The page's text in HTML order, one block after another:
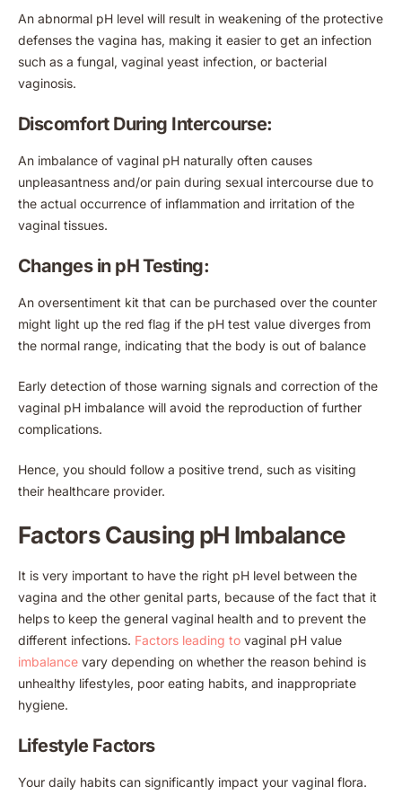
An abnormal pH level will result in weakening of the protective
defenses the vagina has, making it easier to get an infection
such as a fungal, vaginal yeast infection, or bacterial
vaginosis.
Discomfort During Intercourse:
An imbalance of vaginal pH naturally often causes
unpleasantness and/or pain during sexual intercourse due to
the actual occurrence of inflammation and irritation of the
vaginal tissues.
Changes in pH Testing:
An oversentiment kit that can be purchased over the counter
might light up the red flag if the pH test value diverges from
the normal range, indicating that the body is out of balance
Early detection of those warning signals and correction of the
vaginal pH imbalance will avoid the reproduction of further
complications.
Hence, you should follow a positive trend, such as visiting
their healthcare provider.
Factors Causing pH Imbalance
It is very important to have the right pH level between the
vagina and the other genital parts, because of the fact that it
helps to keep the general vaginal health and to prevent the
different infections. Factors leading to vaginal pH value
imbalance vary depending on whether the reason behind is
unhealthy lifestyles, poor eating habits, and inappropriate
hygiene.
Lifestyle Factors
Your daily habits can significantly impact your vaginal flora.